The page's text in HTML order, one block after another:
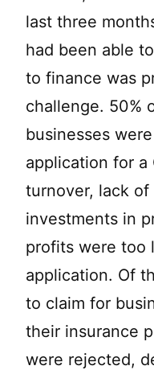
last three
had been able
to finance was
challenge. 50%
businesses
application for a
turnover, lack
investments in
profits were too
application. Of
to claim for
their insurance
were rejected,